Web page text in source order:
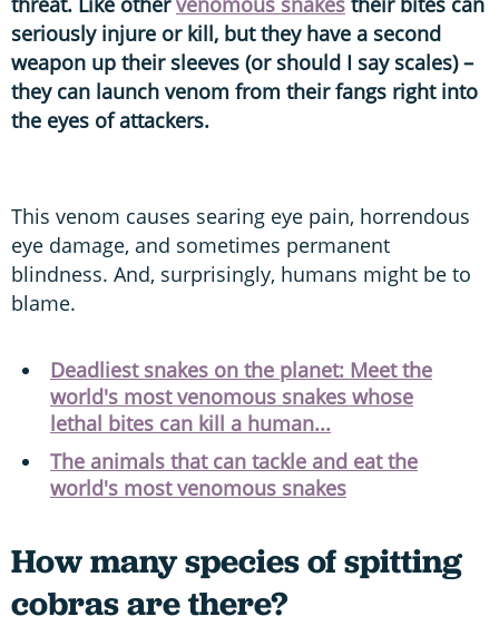
seriously injure or kill, but they have a second
weapon up their sleeves (or should I say scales) –
they can launch venom from their fangs right into
the eyes of attackers.
This venom causes searing eye pain, horrendous
eye damage, and sometimes permanent
blindness. And, surprisingly, humans might be to
blame.
Deadliest snakes on the planet: Meet the
world's most venomous snakes whose
lethal bites can kill a human...
The animals that can tackle and eat the
world's most venomous snakes
How many species of spitting
cobras are there?